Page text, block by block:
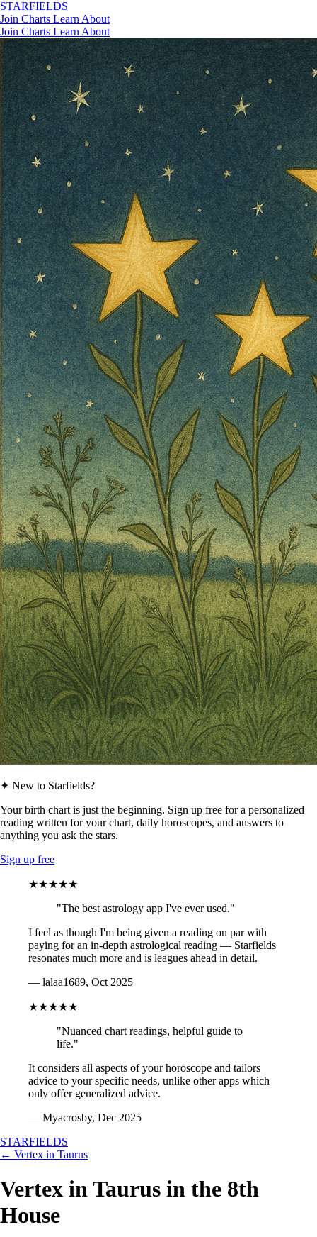
STARFIELDS
Join Charts Learn About
Join Charts Learn About
✦ New to Starfields?
Your birth chart is just the beginning. Sign up free for a personalized
reading written for your chart, daily horoscopes, and answers to
anything you ask the stars.
Sign up free
★★★★★
"The best astrology app I've ever used."
I feel as though I'm being given a reading on par with
paying for an in-depth astrological reading — Starfields
resonates much more and is leagues ahead in detail.
— lalaa1689, Oct 2025
★★★★★
"Nuanced chart readings, helpful guide to
life."
It considers all aspects of your horoscope and tailors
advice to your specific needs, unlike other apps which
only offer generalized advice.
— Myacrosby, Dec 2025
STARFIELDS
← Vertex in Taurus
Vertex in Taurus in the 8th
House